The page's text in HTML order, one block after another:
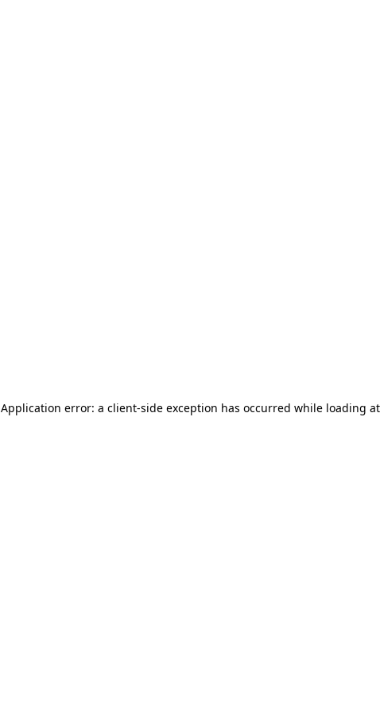
Application error: a client-side exception has occurred while loading